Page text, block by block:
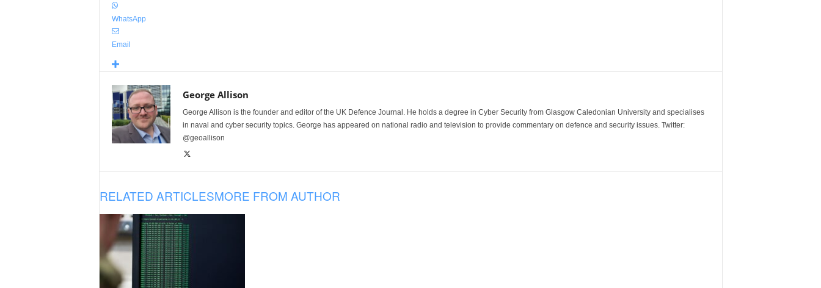
WhatsApp
Email
George Allison
George Allison is the founder and editor of the UK Defence Journal. He holds a degree in Cyber Security from Glasgow Caledonian University and specialises
in naval and cyber security topics. George has appeared on national radio and television to provide commentary on defence and security issues. Twitter:
@geoallison
RELATED ARTICLESMORE FROM AUTHOR